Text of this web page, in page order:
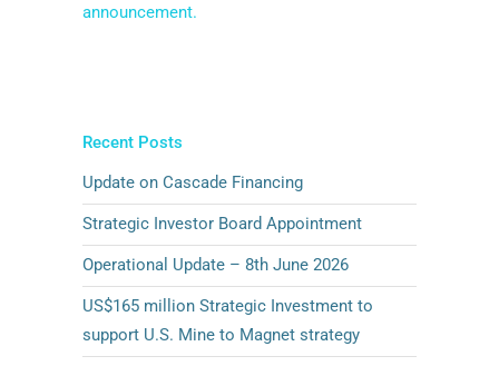
announcement.
Recent Posts
Update on Cascade Financing
Strategic Investor Board Appointment
Operational Update – 8th June 2026
US$165 million Strategic Investment to
support U.S. Mine to Magnet strategy